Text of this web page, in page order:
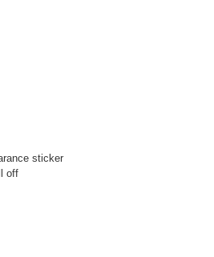
sticker
off